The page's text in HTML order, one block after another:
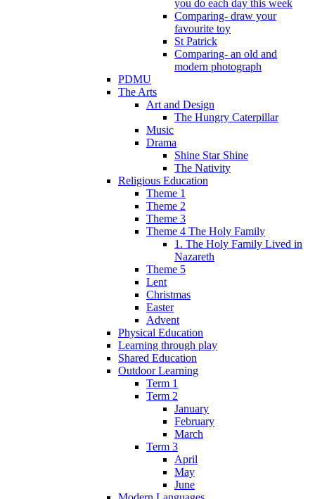
you do each day this week
Comparing- draw your
favourite toy
St Patrick
Comparing- an old and
modern photograph
PDMU
The Arts
Art and Design
The Hungry Caterpillar
Music
Drama
Shine Star Shine
The Nativity
Religious Education
Theme 1
Theme 2
Theme 3
Theme 4 The Holy Family
1. The Holy Family Lived in
Nazareth
Theme 5
Lent
Christmas
Easter
Advent
Physical Education
Learning through play
Shared Education
Outdoor Learning
Term 1
Term 2
January
February
March
Term 3
April
May
June